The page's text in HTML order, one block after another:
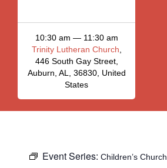
10:30 am — 11:30 am
Trinity Lutheran Church
446 South Gay Street,
Auburn, AL, 36830, United
States
Event Series: Children’s Church